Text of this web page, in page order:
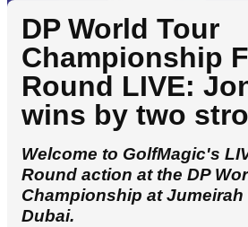
DP World Tour
Championship
Round LIVE:
wins by two
Welcome to GolfMagic's
Round action at the DP
Championship at Jumeirah
Dubai.